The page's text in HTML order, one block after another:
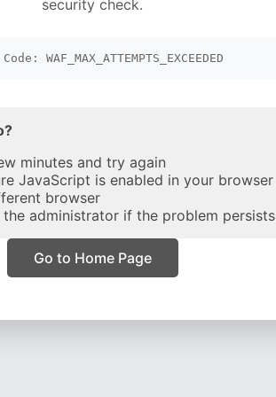
security check.
WAF_MAX_ATTEMPTS_EXCEEDED
minutes and try again
JavaScript is enabled in your browser
browser
administrator if the problem persists
Go to Home Page